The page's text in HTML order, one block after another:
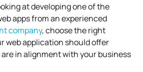
at developing one of the
apps from an experienced
company, choose the right
web application should offer
in alignment with your business